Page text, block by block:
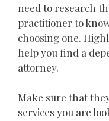
need to research
practitioner to
choosing one.
help you find a
attorney.
Make sure that
services you are